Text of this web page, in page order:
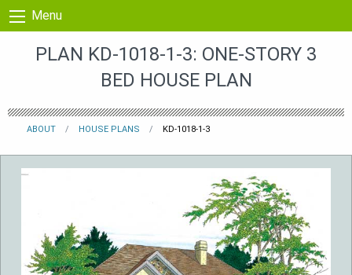
Skip to content
Menu
PLAN KD-1018-1-3: ONE-STORY 3
BED HOUSE PLAN
ABOUT HOUSE PLANS KD-1018-1-3